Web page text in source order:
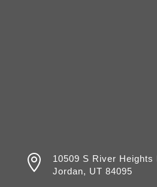

10509 S River Heights
Jordan, UT 84095